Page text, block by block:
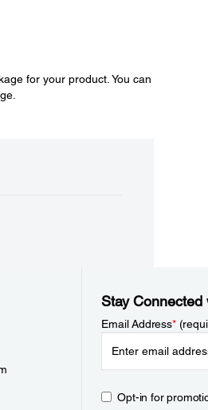
for your product. You can
Stay Connected
Email Address*
Opt-in for